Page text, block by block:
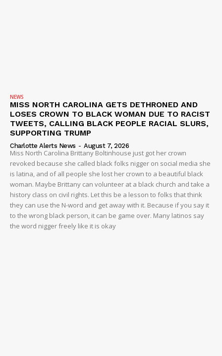
NEWS
MISS NORTH CAROLINA GETS DETHRONED AND
LOSES CROWN TO BLACK WOMAN DUE TO RACIST
TWEETS, CALLING BLACK PEOPLE RACIAL SLURS,
SUPPORTING TRUMP
Charlotte Alerts News - August 7, 2026
Miss North Carolina Brittany Boltinhouse just got her crown
revoked because she called black folks nigger on social media she
is latina, and of all people she lost her crown to a beautiful black
woman. Maybe Brittany can volunteer at a black church and take a
history class on civil rights. Let this be a lesson to folks that think
they can use the N-word and get away with it. Because if you say it
to the wrong black person, it can be game over. Many latinos say
the word nigger freely like it is okay